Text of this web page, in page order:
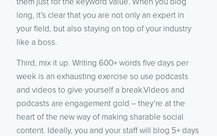
long, it’s clear that you are not only an expert in
your field, but also staying on top of your industry
like a boss.
Third, mix it up. Writing 600+ words five days per
week is an exhausting exercise so use podcasts
and videos to give yourself a break.Videos and
podcasts are engagement gold – they’re at the
heart of the new way of making sharable social
content. Ideally, you and your staff will blog 5+ days